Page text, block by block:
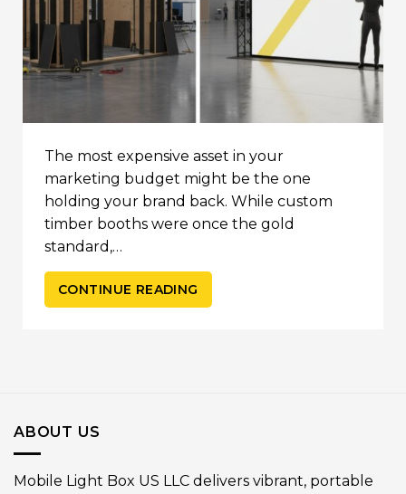
The most expensive asset in your
marketing budget might be the one
holding your brand back. While custom
timber booths were once the gold
standard,…
CONTINUE READING
ABOUT US
Mobile Light Box US LLC delivers vibrant, portable